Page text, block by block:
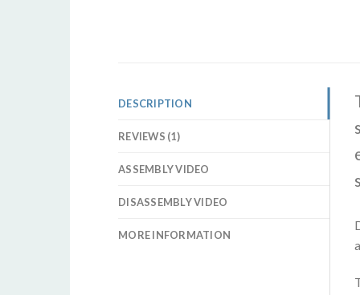
DESCRIPTION
REVIEWS (1)
ASSEMBLY VIDEO
DISASSEMBLY VIDEO
MORE INFORMATION